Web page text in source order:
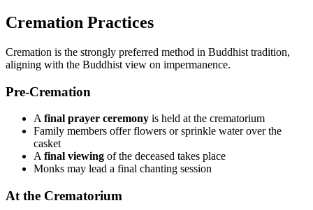
Cremation Practices
Cremation is the strongly preferred method in Buddhist tradition,
aligning with the Buddhist view on impermanence.
Pre-Cremation
A final prayer ceremony is held at the crematorium
Family members offer flowers or sprinkle water over the
casket
A final viewing of the deceased takes place
Monks may lead a final chanting session
At the Crematorium